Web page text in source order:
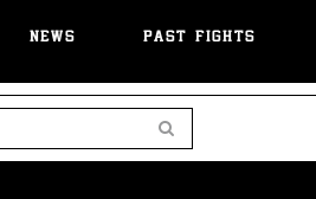
NEWS PAST FIGHTS